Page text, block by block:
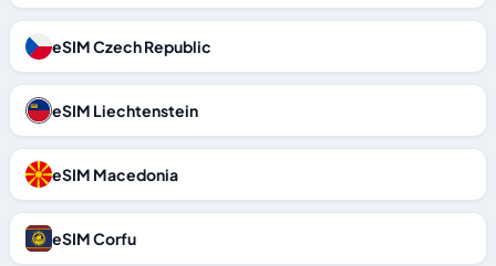
eSIM Czech Republic
eSIM Liechtenstein
eSIM Macedonia
eSIM Corfu